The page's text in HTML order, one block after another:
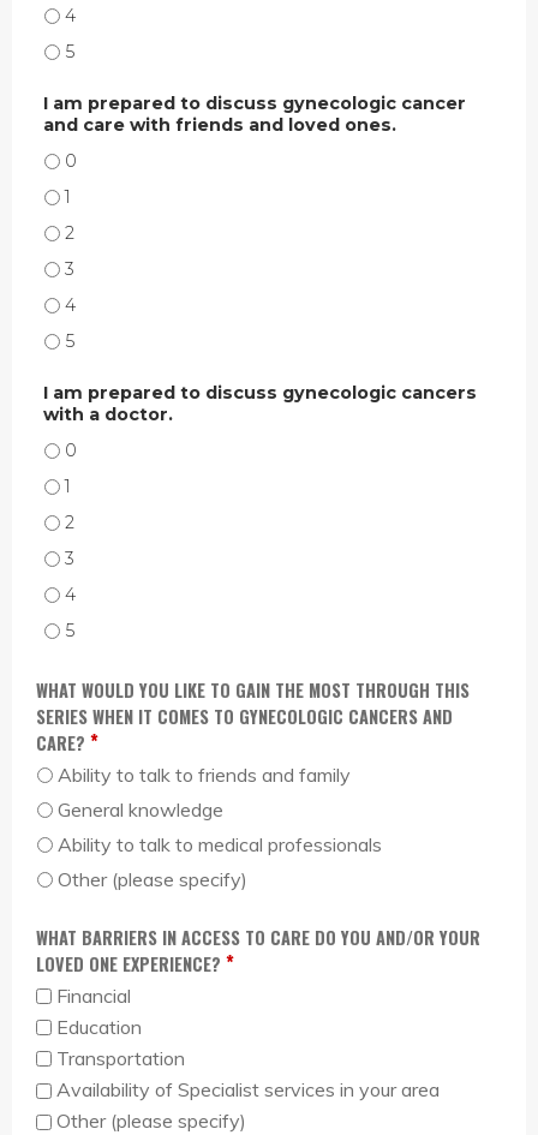
I AM COMFORTABLE DISCUSSING GYNECOLOGIC CANCERS WITH A
I AM COMFORTABLE DISCUSSING GYNECOLOGIC CANCERS WITH A
I am prepared to discuss gynecologic cancer
and care with friends and loved ones.
I AM PREPARED TO DISCUSS GYNECOLOGIC CANCER AND CARE WITH
I AM PREPARED TO DISCUSS GYNECOLOGIC CANCER AND CARE WITH
I AM PREPARED TO DISCUSS GYNECOLOGIC CANCER AND CARE WITH
I AM PREPARED TO DISCUSS GYNECOLOGIC CANCER AND CARE WITH
I AM PREPARED TO DISCUSS GYNECOLOGIC CANCER AND CARE WITH
I AM PREPARED TO DISCUSS GYNECOLOGIC CANCER AND CARE WITH
I am prepared to discuss gynecologic cancers
with a doctor.
I AM PREPARED TO DISCUSS GYNECOLOGIC CANCERS WITH A DOCTOR. - 0
I AM PREPARED TO DISCUSS GYNECOLOGIC CANCERS WITH A DOCTOR. - 1
I AM PREPARED TO DISCUSS GYNECOLOGIC CANCERS WITH A DOCTOR. - 2
I AM PREPARED TO DISCUSS GYNECOLOGIC CANCERS WITH A DOCTOR. - 3
I AM PREPARED TO DISCUSS GYNECOLOGIC CANCERS WITH A DOCTOR. - 4
I AM PREPARED TO DISCUSS GYNECOLOGIC CANCERS WITH A DOCTOR. - 5
WHAT WOULD YOU LIKE TO GAIN THE MOST THROUGH THIS
SERIES WHEN IT COMES TO GYNECOLOGIC CANCERS AND
CARE? *
Ability to talk to friends and family
General knowledge
Ability to talk to medical professionals
Other (please specify)
WHAT BARRIERS IN ACCESS TO CARE DO YOU AND/OR YOUR
LOVED ONE EXPERIENCE? *
Financial
Education
Transportation
Availability of Specialist services in your area
Other (please specify)